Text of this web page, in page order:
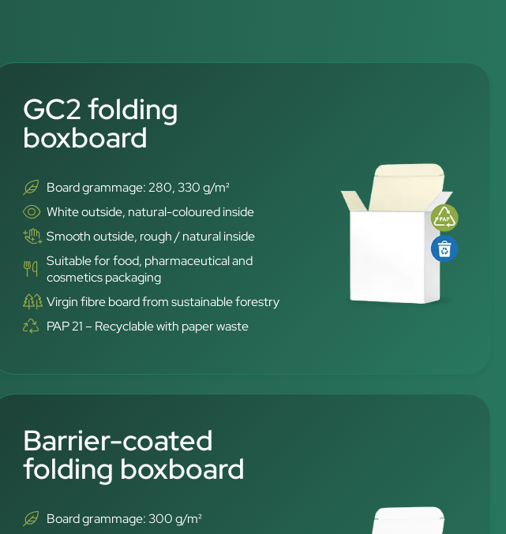
GC2 folding
boxboard
Board grammage: 280, 330 g/m²
White outside, natural-coloured inside
Smooth outside, rough / natural inside
Suitable for food, pharmaceutical and
cosmetics packaging
Virgin fibre board from sustainable forestry
PAP 21 – Recyclable with paper waste
Barrier-coated
folding boxboard
Board grammage: 300 g/m²